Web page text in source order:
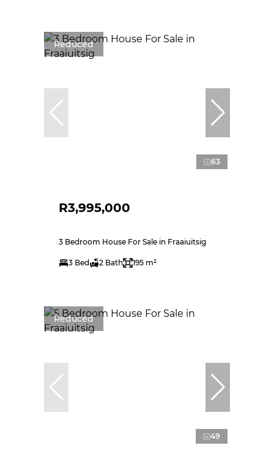
Reduced
63
R3,995,000
3 Bedroom House For Sale in Fraaiuitsig
3 Bed 2 Bath 195 m²
Reduced
49